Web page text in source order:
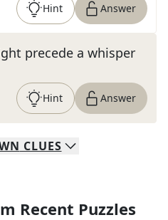
Hint Answer
precede a whisper
Hint Answer
CLUES
Recent Puzzles